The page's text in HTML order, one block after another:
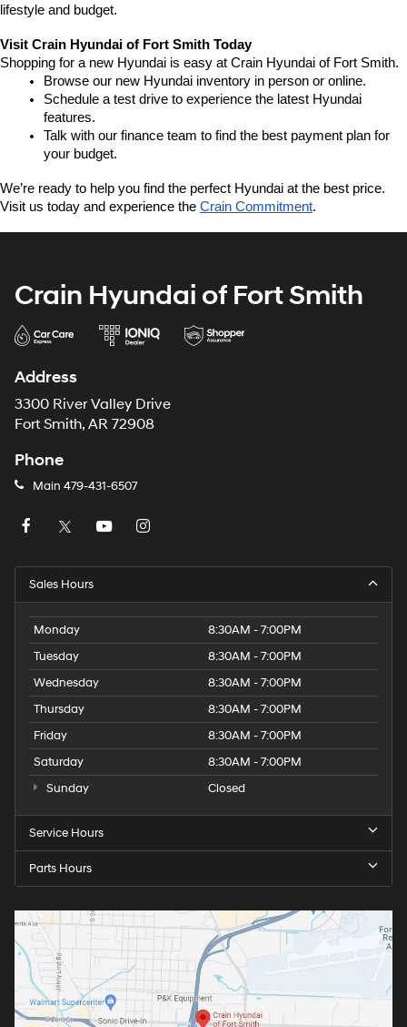
lifestyle and budget.
Visit Crain Hyundai of Fort Smith Today
Shopping for a new Hyundai is easy at Crain Hyundai of Fort Smith.
Browse our new Hyundai inventory in person or online.
Schedule a test drive to experience the latest Hyundai
features.
Talk with our finance team to find the best payment plan for
your budget.
We’re ready to help you find the perfect Hyundai at the best price.
Visit us today and experience the Crain Commitment.
Crain Hyundai of Fort Smith
Address
3300 River Valley Drive
Fort Smith, AR 72908
Phone
Main 479-431-6507
Sales Hours
Monday
8:30AM - 7:00PM
Tuesday
8:30AM - 7:00PM
Wednesday
8:30AM - 7:00PM
Thursday
8:30AM - 7:00PM
Friday
8:30AM - 7:00PM
Saturday
8:30AM - 7:00PM
Sunday
Closed
Service Hours
Parts Hours